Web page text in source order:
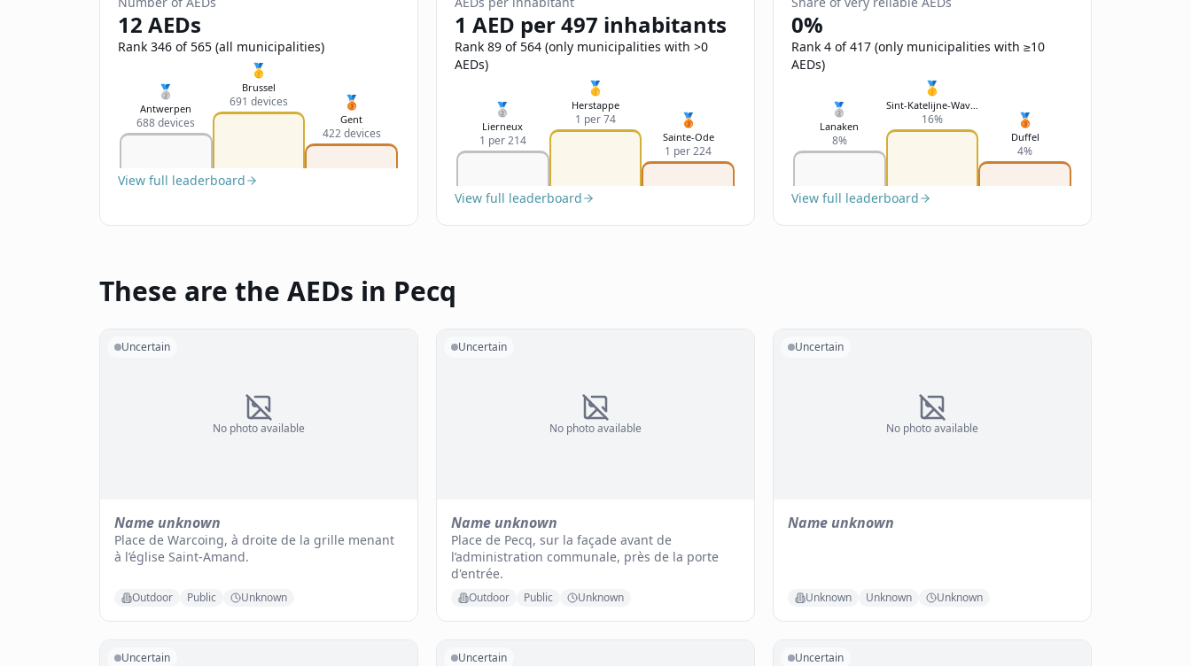
12 AEDs
Rank 346 of 565 (all municipalities)
🥈
Antwerpen
688 devices
🥇
Brussel
691 devices 🥉
Gent
422 devices
View full leaderboard
1 AED per 497 inhabitants
Rank 89 of 564 (only municipalities with >0
AEDs)
🥈
Lierneux
1 per 214
🥇
Herstappe
1 per 74 🥉
Sainte-Ode
1 per 224
View full leaderboard
0%
Rank 4 of 417 (only municipalities with ≥10
AEDs)
🥈
Lanaken
8%
🥇
Sint-Katelijne-Waver
16% 🥉
Duffel
4%
View full leaderboard
These are the AEDs in Pecq
No photo available
Uncertain
Name unknown
Place de Warcoing, à droite de la grille menant
à l’église Saint-Amand.
Outdoor Public Unknown
No photo available
Uncertain
Name unknown
Place de Pecq, sur la façade avant de
l’administration communale, près de la porte
d'entrée.
Outdoor Public Unknown
No photo available
Uncertain
Name unknown
Unknown Unknown Unknown
Uncertain Uncertain Uncertain